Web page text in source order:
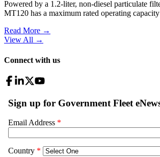
Powered by a 1.2-liter, non-diesel particulate
MT120 has a maximum rated operating
Read More →
View All →
Connect with us